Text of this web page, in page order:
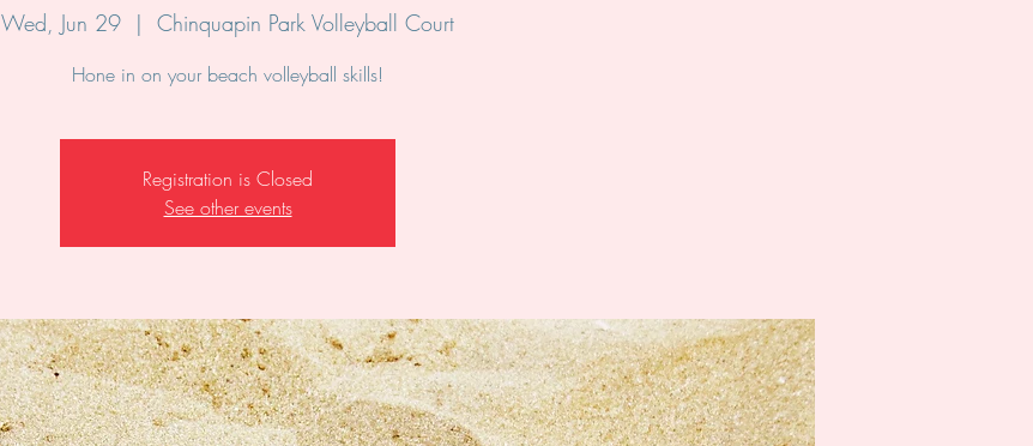
Wed, Jun 29
  |
Chinquapin Park Volleyball Court
Hone in on your beach volleyball skills!
Registration is Closed
See other events